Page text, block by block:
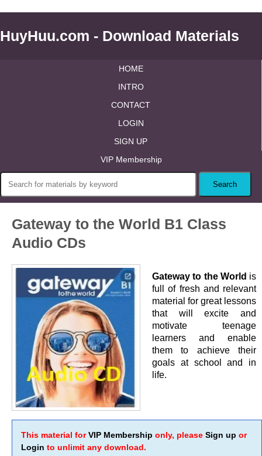
HuyHuu.com - Download Materials
HOME
INTRO
CONTACT
LOGIN
SIGN UP
VIP Membership
Gateway to the World B1 Class
Audio CDs
Gateway to the World is
full of fresh and relevant
material for great lessons
that will excite and
motivate teenage
learners and enable
them to achieve their
goals at school and in
life.
This material forVIP Membership only, please Sign up or
Login to unlimit any download.